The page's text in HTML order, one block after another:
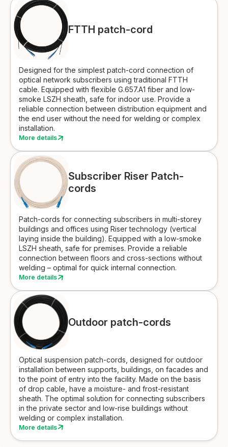
FTTH patch-cord
Designed for the simplest patch-cord connection of
optical network subscribers using traditional FTTH
cable. Equipped with flexible G.657.A1 fiber and low-
smoke LSZH sheath, safe for indoor use. Provide a
reliable connection between distribution equipment and
the end user without the need for welding or complex
installation.
More details
Subscriber Riser Patch-
cords
Patch-cords for connecting subscribers in multi-storey
buildings and offices using Riser technology (vertical
laying inside the building). Equipped with a low-smoke
LSZH sheath, safe for premises. Provide a reliable
connection between floors and cross-sections without
welding – optimal for quick internal connection.
More details
Outdoor patch-cords
Optical suspension patch-cords, designed for outdoor
installation between supports, buildings, on facades and
to the point of entry into the facility. Made on the basis
of drop cable, have a moisture- and frost-resistant
sheath. The optimal solution for connecting subscribers
in the private sector and low-rise buildings without
welding or complex installation.
More details